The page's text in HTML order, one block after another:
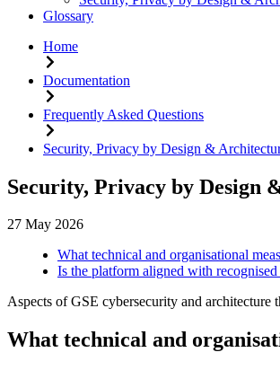
Glossary
Home
Documentation
Frequently Asked Questions
Security, Privacy by Design &
Security, Privacy by Design
27 May 2026
What technical and organisational
Is the platform aligned with
Aspects of GSE cybersecurity and architecture
What technical and